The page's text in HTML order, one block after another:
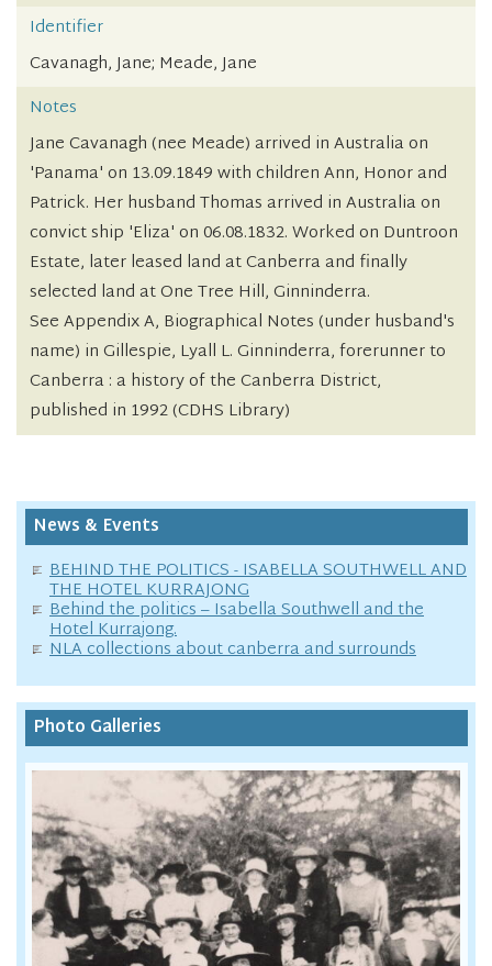
Identifier
Cavanagh, Jane; Meade, Jane
Notes
Jane Cavanagh (nee Meade) arrived in Australia on
'Panama' on 13.09.1849 with children Ann, Honor and
Patrick. Her husband Thomas arrived in Australia on
convict ship 'Eliza' on 06.08.1832. Worked on Duntroon
Estate, later leased land at Canberra and finally
selected land at One Tree Hill, Ginninderra.
See Appendix A, Biographical Notes (under husband's
name) in Gillespie, Lyall L. Ginninderra, forerunner to
Canberra : a history of the Canberra District,
published in 1992 (CDHS Library)
News & Events
BEHIND THE POLITICS - ISABELLA SOUTHWELL AND
THE HOTEL KURRAJONG
Behind the politics – Isabella Southwell and the
Hotel Kurrajong.
NLA collections about canberra and surrounds
Photo Galleries